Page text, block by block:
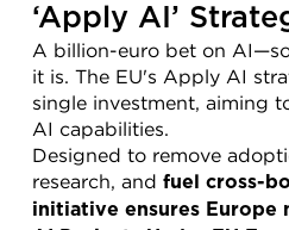
‘Apply AI’
A billion-euro bet on
it is. The EU's Apply AI
single investment, aiming
AI capabilities.
Designed to remove
research, and fuel cross-
initiative ensures Europe